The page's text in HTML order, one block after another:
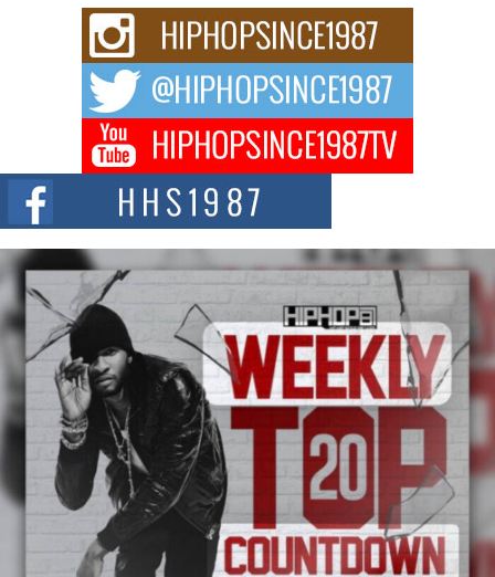
Rising Star Avery Franklin: The Independent Artist Making
Waves with “Took The Bait”
The music scene is abuzz with the emergence of Avery Franklin, a dynamic
Don Kilam & Donald Trump: The New Wave of Private
Citizenship Movement Shaking Up the Scene
The Red Rock Casino recently became the epicenter of a powerful private
summit spotlighting Don...